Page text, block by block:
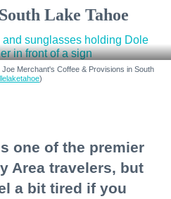
Lake Tahoe
Merchant's Coffee & Provisions in South
)
one of the premier
Area travelers, but
a bit tired if you